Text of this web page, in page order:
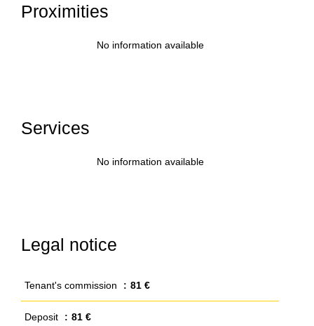
Proximities
No information available
Services
No information available
Legal notice
Tenant's commission 81 €
Deposit 81 €